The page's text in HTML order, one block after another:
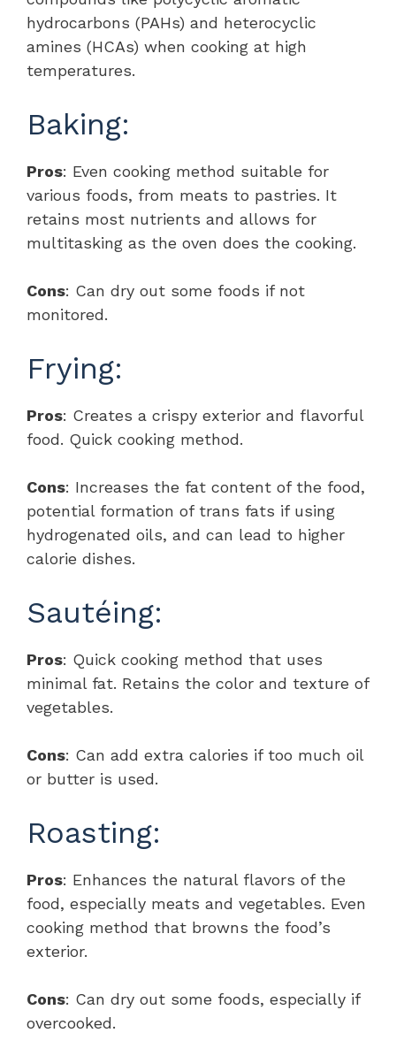
hydrocarbons (PAHs) and heterocyclic
amines (HCAs) when cooking at high
temperatures.
Baking:
Pros: Even cooking method suitable for
various foods, from meats to pastries. It
retains most nutrients and allows for
multitasking as the oven does the cooking.
Cons: Can dry out some foods if not
monitored.
Frying:
Pros: Creates a crispy exterior and flavorful
food. Quick cooking method.
Cons: Increases the fat content of the food,
potential formation of trans fats if using
hydrogenated oils, and can lead to higher
calorie dishes.
Sautéing:
Pros: Quick cooking method that uses
minimal fat. Retains the color and texture of
vegetables.
Cons: Can add extra calories if too much oil
or butter is used.
Roasting:
Pros: Enhances the natural flavors of the
food, especially meats and vegetables. Even
cooking method that browns the food’s
exterior.
Cons: Can dry out some foods, especially if
overcooked.